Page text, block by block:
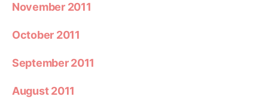
November 2011
October 2011
September 2011
August 2011